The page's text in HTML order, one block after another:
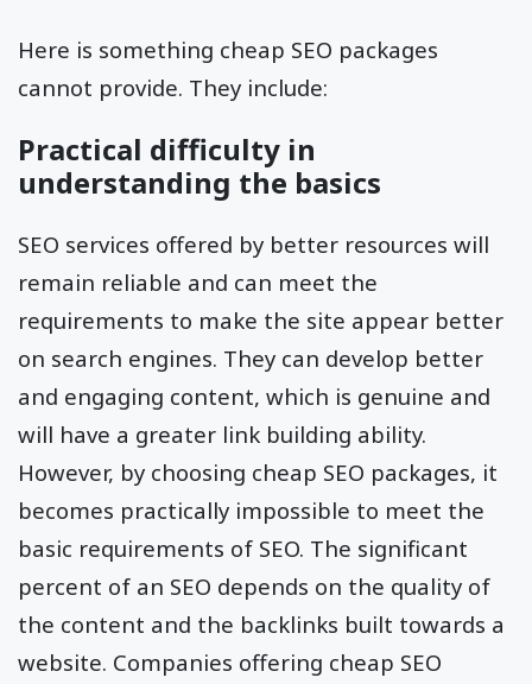
Here is something cheap SEO packages
cannot provide. They include:
Practical difficulty in
understanding the basics
SEO services offered by better resources will
remain reliable and can meet the
requirements to make the site appear better
on search engines. They can develop better
and engaging content, which is genuine and
will have a greater link building ability.
However, by choosing cheap SEO packages, it
becomes practically impossible to meet the
basic requirements of SEO. The significant
percent of an SEO depends on the quality of
the content and the backlinks built towards a
website. Companies offering cheap SEO